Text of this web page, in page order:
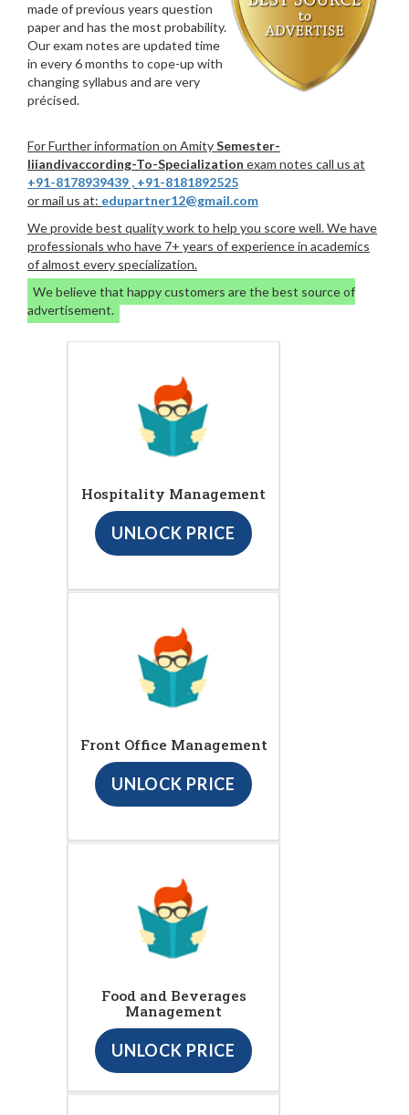
made of previous years question
paper and has the most probability.
Our exam notes are updated time
in every 6 months to cope-up with
changing syllabus and are very
précised.
For Further information on AmitySemester-
Iiiandivaccording-To-Specialization exam notes call us at
+91-8178939439 , +91-8181892525
or mail us at: edupartner12@gmail.com
We provide best quality work to help you score well. We have
professionals who have 7+ years of experience in academics
of almost every specialization.
We believe that happy customers are the best source of
advertisement.
Hospitality Management
UNLOCK PRICE
Front Office Management
UNLOCK PRICE
Food and Beverages
Management
UNLOCK PRICE